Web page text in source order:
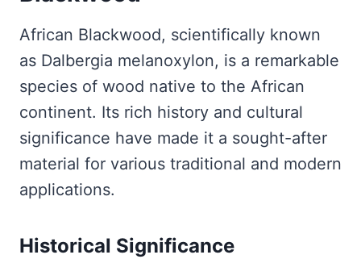
African Blackwood, scientifically known
as Dalbergia melanoxylon, is a remarkable
species of wood native to the African
continent. Its rich history and cultural
significance have made it a sought-after
material for various traditional and modern
applications.
Historical Significance